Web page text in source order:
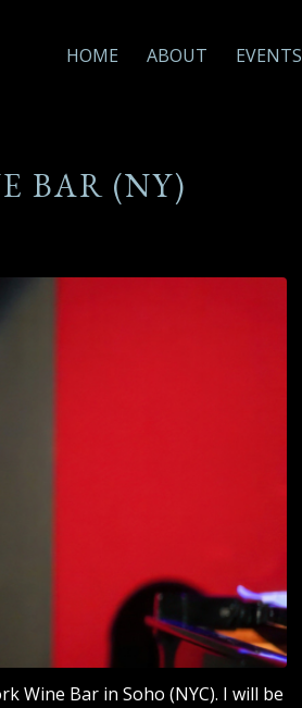
HOME ABOUT EVENTS
BAR (NY)
Wine Bar in Soho (NYC). I will be